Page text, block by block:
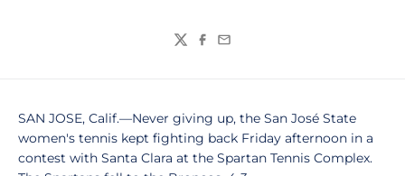
TwitterFacebook
Email
SAN JOSE, Calif.—Never giving up, the San José State
women's tennis kept fighting back Friday afternoon in a
contest with Santa Clara at the Spartan Tennis Complex.